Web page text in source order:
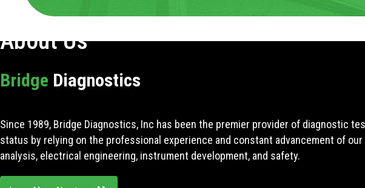
About Us
Bridge Diagnostics
Since 1989, Bridge Diagnostics, Inc has been the premier provider of diagnostic
status by relying on the professional experience and constant advancement of
analysis, electrical engineering, instrument development, and safety.